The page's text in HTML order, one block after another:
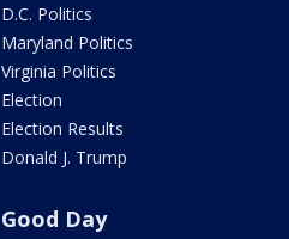
D.C. Politics
Maryland Politics
Virginia Politics
Election
Election Results
Donald J. Trump
Good Day